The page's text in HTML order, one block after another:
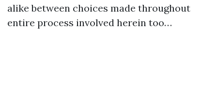
alike between choices made throughout
entire process involved herein too…